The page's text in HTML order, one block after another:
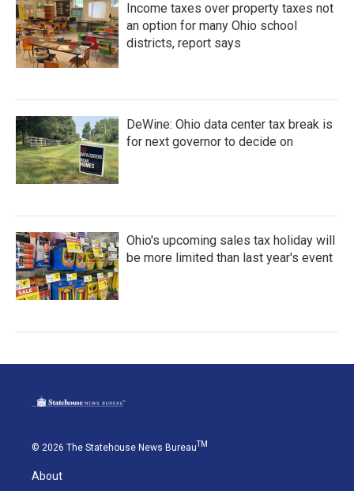
Income taxes over property taxes not
an option for many Ohio school
districts, report says
DeWine: Ohio data center tax break is
for next governor to decide on
Ohio's upcoming sales tax holiday will
be more limited than last year's event
© 2026 The Statehouse News BureauTM
About